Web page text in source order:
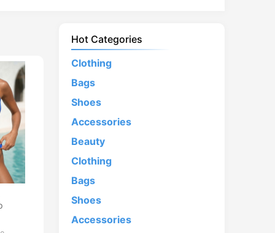
Hot Categories
Clothing
Bags
Shoes
Accessories
Beauty
Clothing
Bags
Shoes
Accessories